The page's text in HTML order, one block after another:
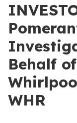
Behalf
WHR